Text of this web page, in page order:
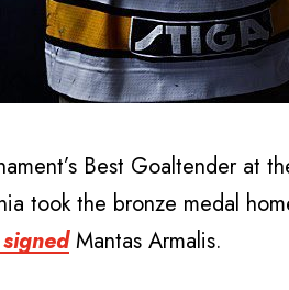
Best Goaltender at
took the bronze medal
signedMantas Armalis.